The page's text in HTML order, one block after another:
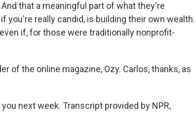
that a meaningful part of what they're
you're really candid, is building their own wealth.
if, for those were traditionally nonprofit-
of the online magazine, Ozy. Carlos, thanks, as
next week. Transcript provided by NPR,